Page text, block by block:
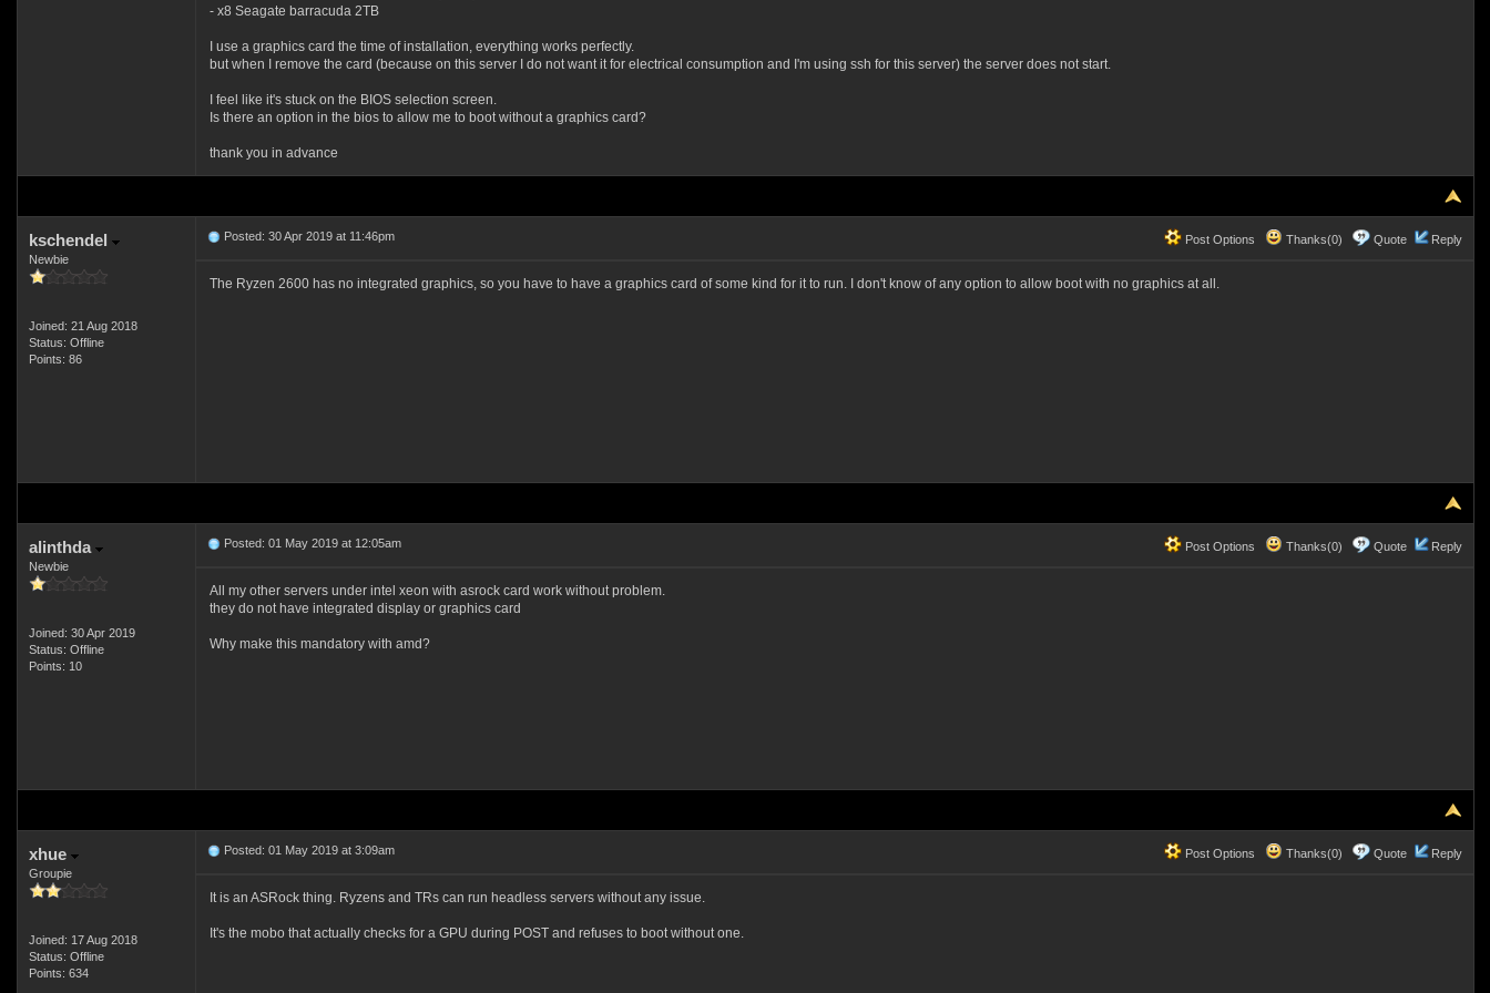
- x8 Seagate barracuda 2TB
I use a graphics card the time of installation, everything works perfectly.
but when I remove the card (because on this server I do not want it for electrical consumption and I'm using ssh for this server) the server does not start.
I feel like it's stuck on the BIOS selection screen.
Is there an option in the bios to allow me to boot without a graphics card?
thank you in advance
kschendel
Newbie
Joined: 21 Aug 2018
Status: Offline
Points: 86
Post Options Thanks(0) Quote Reply
Posted: 30 Apr 2019 at 11:46pm
The Ryzen 2600 has no integrated graphics, so you have to have a graphics card of some kind for it to run. I don't know of any option to allow boot with no graphics at all.
alinthda
Newbie
Joined: 30 Apr 2019
Status: Offline
Points: 10
Post Options Thanks(0) Quote Reply
Posted: 01 May 2019 at 12:05am
All my other servers under intel xeon with asrock card work without problem.
they do not have integrated display or graphics card
Why make this mandatory with amd?
xhue
Groupie
Joined: 17 Aug 2018
Status: Offline
Points: 634
Post Options Thanks(0) Quote Reply
Posted: 01 May 2019 at 3:09am
It is an ASRock thing. Ryzens and TRs can run headless servers without any issue.
It's the mobo that actually checks for a GPU during POST and refuses to boot without one.